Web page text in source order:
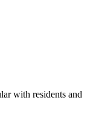
with residents and